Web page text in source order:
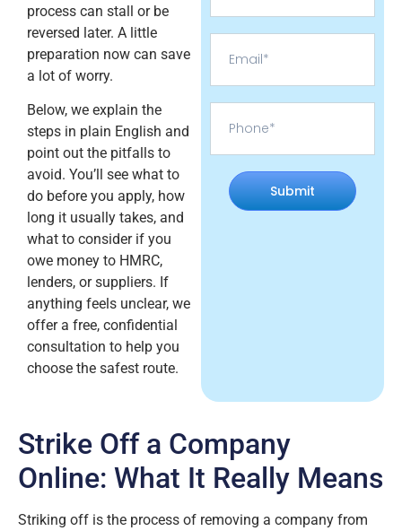
process can stall or be
reversed later. A little
preparation now can save
a lot of worry.
Below, we explain the
steps in plain English and
point out the pitfalls to
avoid. You’ll see what to
do before you apply, how
long it usually takes, and
what to consider if you
owe money to HMRC,
lenders, or suppliers. If
anything feels unclear, we
offer a free, confidential
consultation to help you
choose the safest route.
Submit
Strike Off a Company
Online: What It Really Means
Striking off is the process of removing a company from